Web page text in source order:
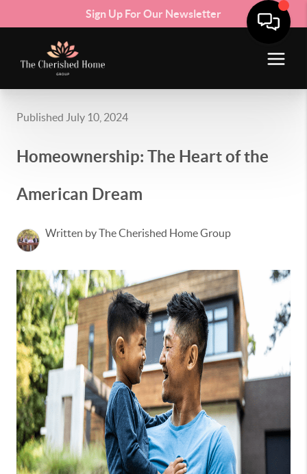
Sign Up For Our Newsletter
Published July 10, 2024
Homeownership: The Heart of the
American Dream
Written by The Cherished Home Group